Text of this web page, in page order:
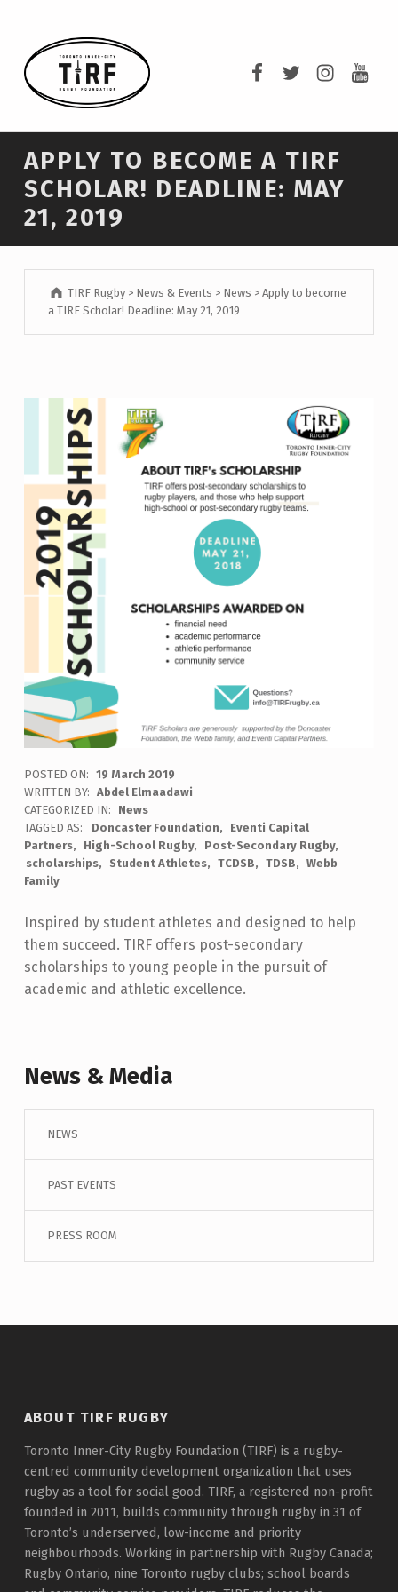
APPLY TO BECOME A TIRF
SCHOLAR! DEADLINE: MAY
21, 2019
TIRF Rugby > News & Events > News >Apply to become
a TIRF Scholar! Deadline: May 21, 2019
POSTED ON: 19 March 2019
WRITTEN BY: Abdel Elmaadawi
CATEGORIZED IN:
News
TAGGED AS:
Doncaster Foundation
Eventi Capital
Partners
High-School Rugby
Post-Secondary Rugby
scholarships
Student Athletes TCDSB TDSB
Webb
Family
Inspired by student athletes and designed to help
them succeed. TIRF offers post-secondary
scholarships to young people in the pursuit of
academic and athletic excellence.
News & Media
NEWS
PAST EVENTS
PRESS ROOM
ABOUT TIRF RUGBY
Toronto Inner-City Rugby Foundation (TIRF) is a rugby-
centred community development organization that uses
rugby as a tool for social good. TIRF, a registered non-profit
founded in 2011, builds community through rugby in 31 of
Toronto’s underserved, low-income and priority
neighbourhoods. Working in partnership with Rugby Canada;
Rugby Ontario, nine Toronto rugby clubs; school boards